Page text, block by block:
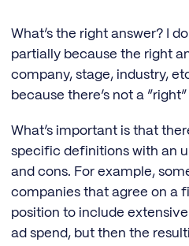
What’s the right answer? I
partially because the right
company, stage, industry,
because there’s not a
What’s important is that
specific definitions with an
and cons. For example,
companies that agree on a
position to include
ad spend, but then the